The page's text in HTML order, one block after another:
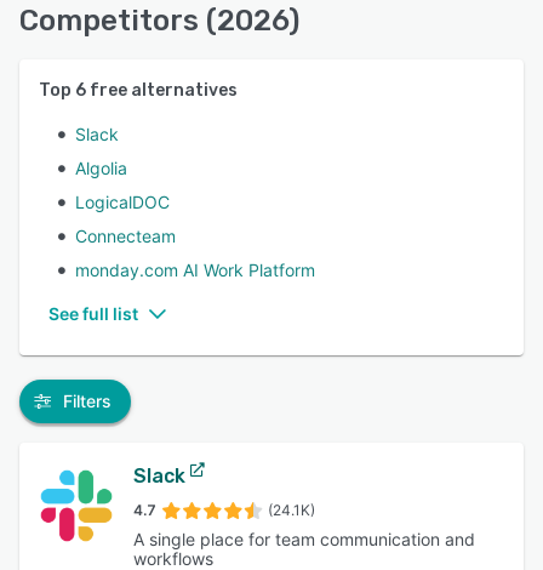
Competitors (2026)
Top 6 free alternatives
Slack
Algolia
LogicalDOC
Connecteam
monday.com AI Work Platform
See full list
Filters
Slack
4.7 (24.1K)
A single place for team communication and
workflows